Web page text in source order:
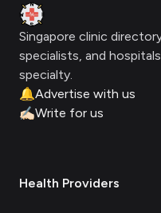
Clinic Geek
Singapore clinic
specialists, and
specialty.
🔔Advertise with us
✍🏻Write for us
Health Providers